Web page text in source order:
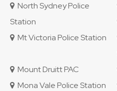
North Sydney Police
Station
Mt Victoria Police Station
Mount Druitt PAC
Mona Vale Police Station